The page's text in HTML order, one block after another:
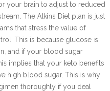
your brain to adjust to reduced
The Atkins Diet plan is just
that stress the value of
This is because glucose is
and if your blood sugar
implies that your keto benefits
high blood sugar. This is why
thoroughly if you deal